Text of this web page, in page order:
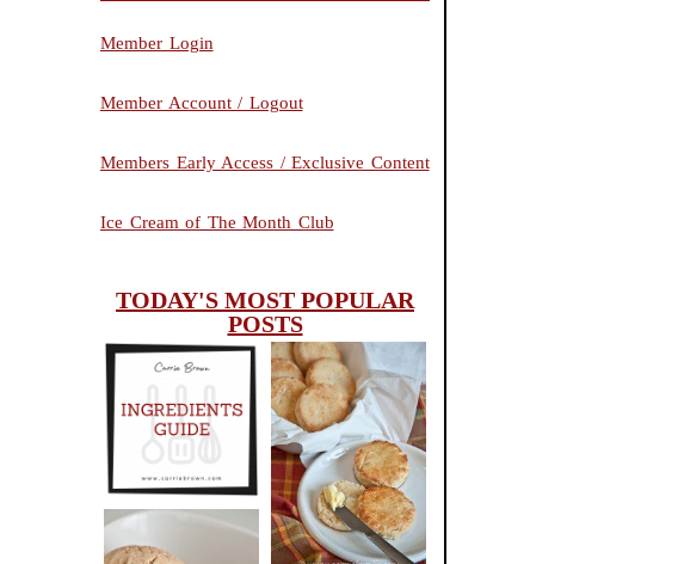
Member Login
Member Account / Logout
Members Early Access / Exclusive Content
Ice Cream of The Month Club
TODAY'S MOST POPULAR
POSTS
INGREDIENTS
GUIDE
CHEESY
SCONES
(BISCUITS)